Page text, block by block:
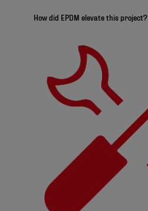
How did EPDM elevate this project?